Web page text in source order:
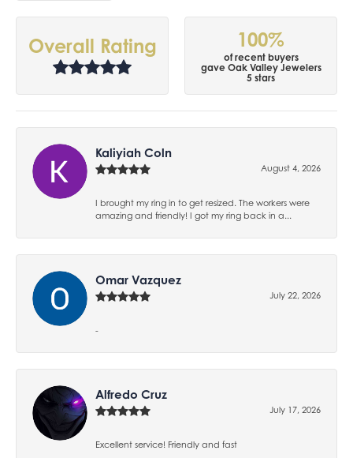
Overall Rating 100%
of recent buyers
gave Oak Valley Jewelers
5 stars
Kaliyiah Coln
August 4, 2026
I brought my ring in to get resized. The workers were
amazing and friendly! I got my ring back in a...
Omar Vazquez
July 22, 2026
-
Alfredo Cruz
July 17, 2026
Excellent service! Friendly and fast